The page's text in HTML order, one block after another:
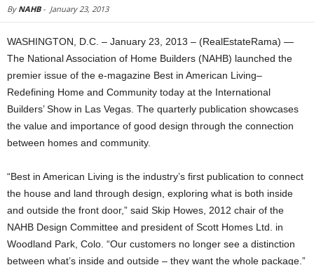
By NAHB- January 23, 2013
WASHINGTON, D.C. – January 23, 2013 – (RealEstateRama) —
The National Association of Home Builders (NAHB) launched the
premier issue of the e-magazine Best in American Living–
Redefining Home and Community today at the International
Builders’ Show in Las Vegas. The quarterly publication showcases
the value and importance of good design through the connection
between homes and community.
“Best in American Living is the industry’s first publication to connect
the house and land through design, exploring what is both inside
and outside the front door,” said Skip Howes, 2012 chair of the
NAHB Design Committee and president of Scott Homes Ltd. in
Woodland Park, Colo. “Our customers no longer see a distinction
between what’s inside and outside – they want the whole package.”